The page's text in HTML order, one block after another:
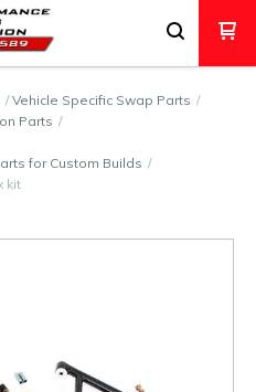
Vehicle Specific Swap Parts
Parts
for Custom Builds
kit